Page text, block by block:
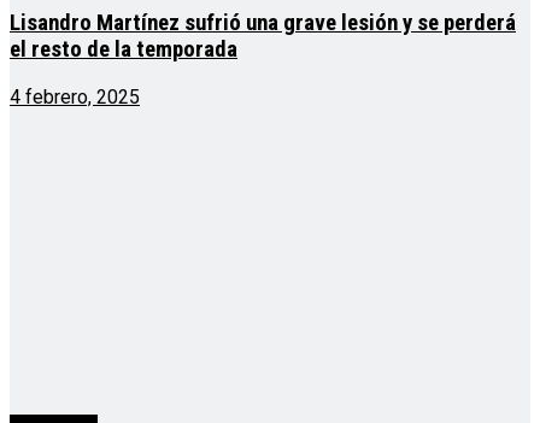
Lisandro Martínez sufrió una grave lesión y se perderá
el resto de la temporada
4 febrero, 2025